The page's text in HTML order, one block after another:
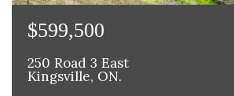
$599,500
250 Road 3 East
Kingsville, ON.